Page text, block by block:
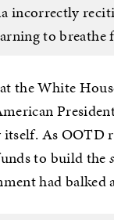
incorrectly
to breathe
the White
As OOTD
to build the
had